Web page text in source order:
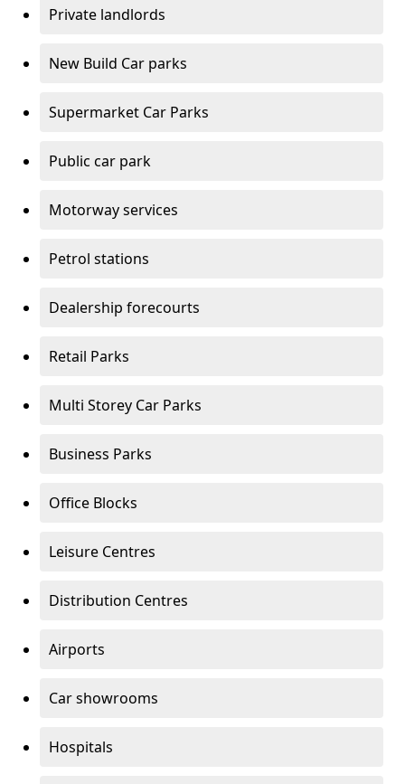
Private landlords
New Build Car parks
Supermarket Car Parks
Public car park
Motorway services
Petrol stations
Dealership forecourts
Retail Parks
Multi Storey Car Parks
Business Parks
Office Blocks
Leisure Centres
Distribution Centres
Airports
Car showrooms
Hospitals